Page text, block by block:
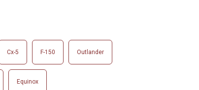
Cx-5 F-150 Outlander
Equinox